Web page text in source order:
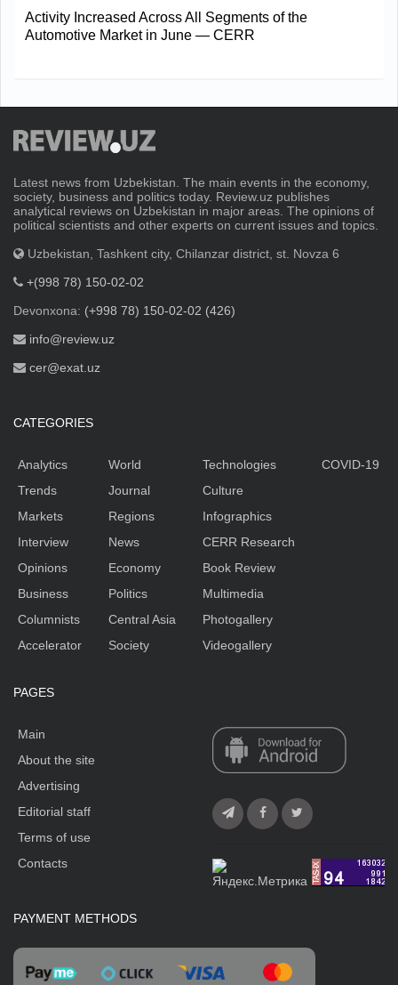
Activity Increased Across All Segments of the
Automotive Market in June — CERR
Latest news from Uzbekistan. The main events in the economy,
society, business and politics today. Review.uz publishes
analytical reviews on Uzbekistan in major areas. The opinions of
political scientists and other experts on current issues and topics.
Uzbekistan, Tashkent city, Chilanzar district, st. Novza 6
+(998 78) 150-02-02
Devonxona: (+998 78) 150-02-02 (426)
info@review.uz
cer@exat.uz
CATEGORIES
Analytics
Trends
Markets
Interview
Opinions
Business
Columnists
Accelerator
World
Journal
Regions
News
Economy
Politics
Central Asia
Society
Technologies
Culture
Infographics
CERR Research
Book Review
Multimedia
Photogallery
Videogallery
COVID-19
PAGES
Main
About the site
Advertising
Editorial staff
Terms of use
Contacts
PAYMENT METHODS